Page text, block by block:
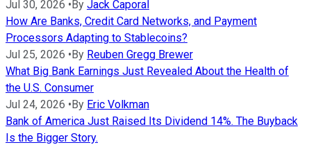
Jul 30, 2026 •By Jack Caporal
How Are Banks, Credit Card Networks, and Payment
Processors Adapting to Stablecoins?
Jul 25, 2026 •By Reuben Gregg Brewer
What Big Bank Earnings Just Revealed About the Health of
the U.S. Consumer
Jul 24, 2026 •By Eric Volkman
Bank of America Just Raised Its Dividend 14%. The Buyback
Is the Bigger Story.